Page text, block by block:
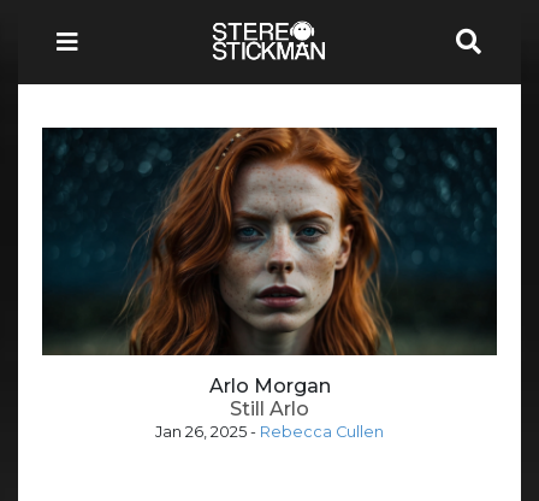
Arlo Morgan
Still Arlo
Jan 26, 2025 - Rebecca Cullen